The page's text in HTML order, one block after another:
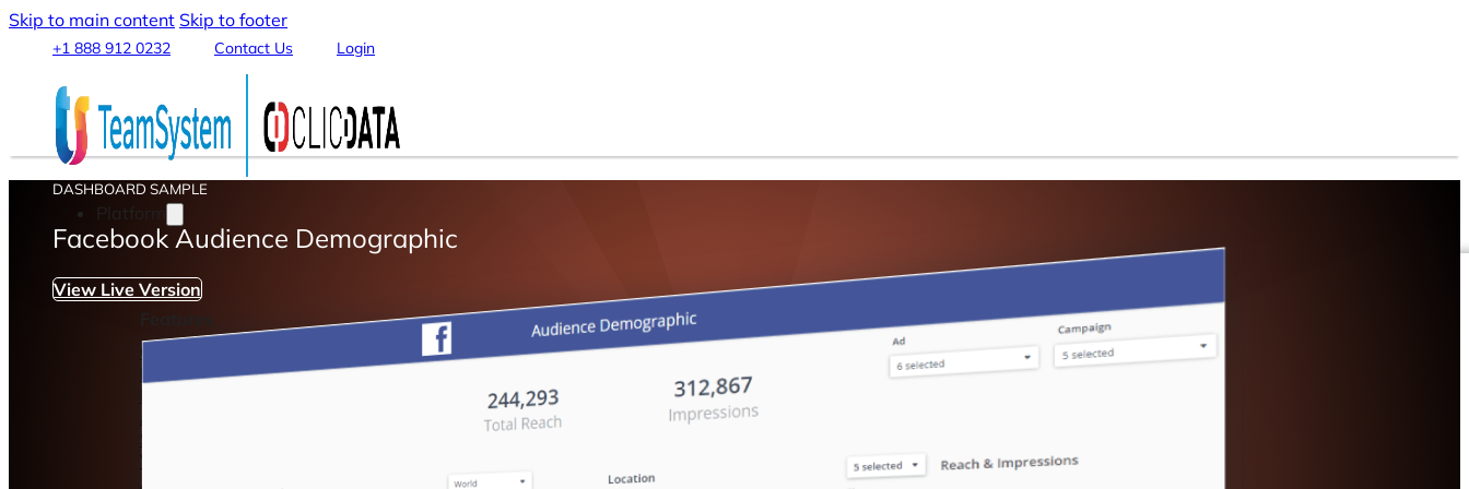
Skip to main content Skip to footer
+1 888 912 0232 Contact Us Login
Platform
Connect & Integrate Data
Data Warehouse & Data Lake
Analytics & Machine Learning
Stream, Share and Publish
Visualization & Reporting
Automation & Alerts
and more...
Use Cases
Performance & Scalability
Security & Compliance
White-Label Analytics
Develop with ClicData
DASHBOARD SAMPLE
Facebook Audience Demographic
View Live Version